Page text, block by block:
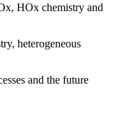
HOx chemistry and
heterogeneous
and the future